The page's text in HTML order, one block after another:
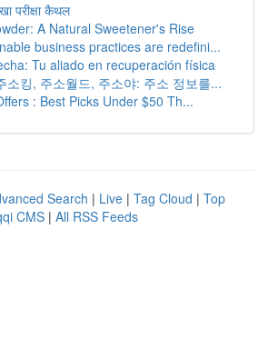
परीक्षा कैथल
A Natural Sweetener's Rise
business practices are redefini...
Tu aliado en recuperación física
소킹, 주소월드, 주소야: 주소 정보를...
: Best Picks Under $50 Th...
Search | Live | Tag Cloud | Top
CMS | All RSS Feeds